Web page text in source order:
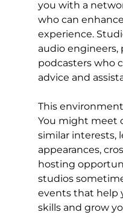
you with a
who can
experience.
audio engineers,
podcasters who
advice and
This
You might meet
similar interests,
appearances,
hosting
studios
events that help
skills and grow